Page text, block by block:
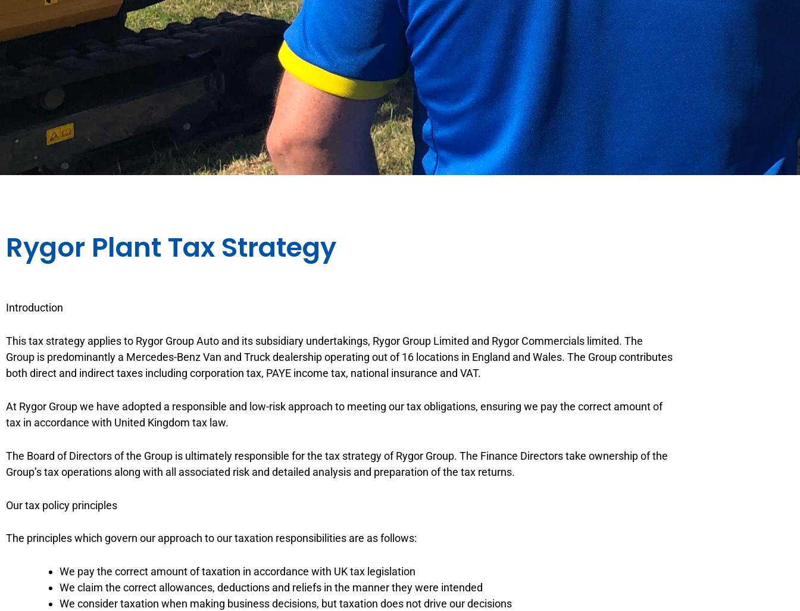
Rygor Plant Tax Strategy
Introduction
This tax strategy applies to Rygor Group Auto and its subsidiary undertakings, Rygor Group Limited and Rygor Commercials limited. The
Group is predominantly a Mercedes-Benz Van and Truck dealership operating out of 16 locations in England and Wales. The Group contributes
both direct and indirect taxes including corporation tax, PAYE income tax, national insurance and VAT.
At Rygor Group we have adopted a responsible and low-risk approach to meeting our tax obligations, ensuring we pay the correct amount of
tax in accordance with United Kingdom tax law.
The Board of Directors of the Group is ultimately responsible for the tax strategy of Rygor Group. The Finance Directors take ownership of the
Group’s tax operations along with all associated risk and detailed analysis and preparation of the tax returns.
Our tax policy principles
The principles which govern our approach to our taxation responsibilities are as follows:
We pay the correct amount of taxation in accordance with UK tax legislation
We claim the correct allowances, deductions and reliefs in the manner they were intended
We consider taxation when making business decisions, but taxation does not drive our decisions